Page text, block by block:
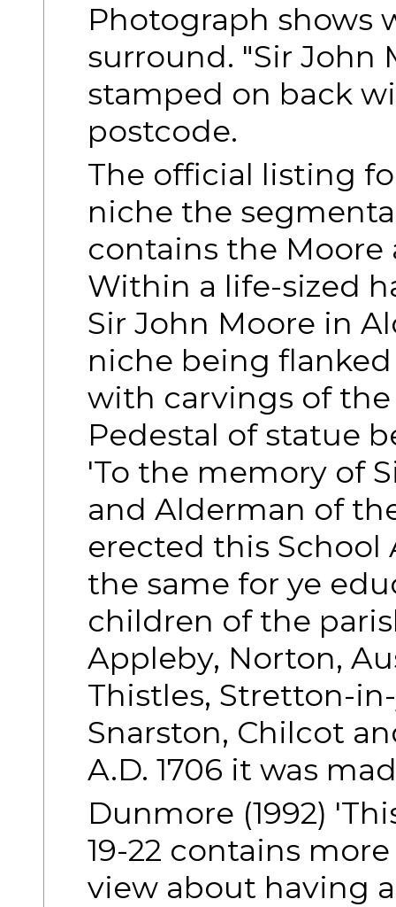
Photograph shows
surround. "Sir John
stamped on back
postcode.
The official listing
niche the
contains the
Within a life-sized
Sir John Moore in
niche being
with carvings of
Pedestal of statue
'To the memory of
and Alderman of
erected this School
the same for ye
children of the
Appleby, Norton,
Thistles, Stretton-
Snarston, Chilcot
A.D. 1706 it was
Dunmore (1992)
19-22 contains
view about having